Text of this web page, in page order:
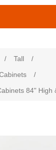
/ Tall
/
/
84" High